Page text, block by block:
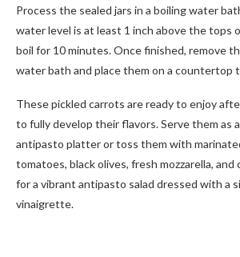
Process the sealed jars in a boiling water
water level is at least 1 inch above the tops
boil for 10 minutes. Once finished, remove
water bath and place them on a countertop
These pickled carrots are ready to enjoy
to fully develop their flavors. Serve them as
antipasto platter or toss them with
tomatoes, black olives, fresh mozzarella, and
for a vibrant antipasto salad dressed with a
vinaigrette.